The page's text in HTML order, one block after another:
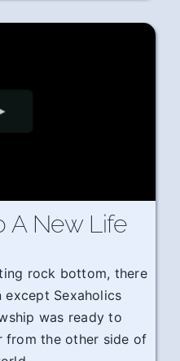
A New Life
rock bottom, there
Sexaholics
was ready to
from the other side of